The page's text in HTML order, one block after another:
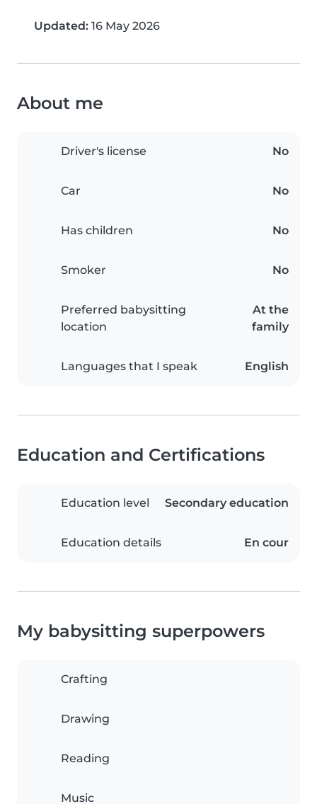
Updated: 16 May 2026
About me
Driver's license No
Car No
Has children No
Smoker No
Preferred babysitting
location
At the
family
Languages that I speak English
Education and Certifications
Education level Secondary education
Education details En cour
My babysitting superpowers
Crafting
Drawing
Reading
Music